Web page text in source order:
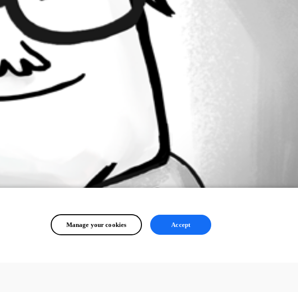
Manage your cookies Accept